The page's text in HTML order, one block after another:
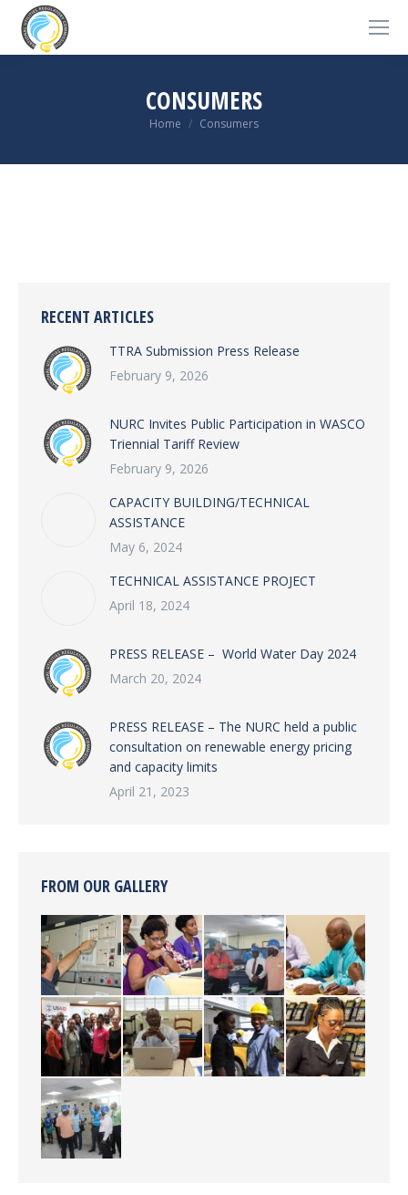
CONSUMERS
You are here:
Home Consumers
RECENT ARTICLES
TTRA Submission Press Release
February 9, 2026
NURC Invites Public Participation in WASCO
Triennial Tariff Review
February 9, 2026
CAPACITY BUILDING/TECHNICAL
ASSISTANCE
May 6, 2024
TECHNICAL ASSISTANCE PROJECT
April 18, 2024
PRESS RELEASE – World Water Day 2024
March 20, 2024
PRESS RELEASE – The NURC held a public
consultation on renewable energy pricing
and capacity limits
April 21, 2023
FROM OUR GALLERY